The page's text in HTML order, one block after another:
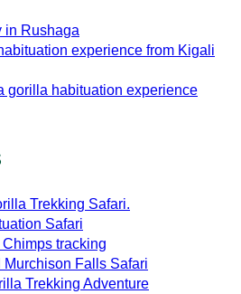
in Rushaga
experience from Kigali
gorilla habituation experience
Trekking Safari.
Safari
tracking
Falls Safari
Trekking Adventure